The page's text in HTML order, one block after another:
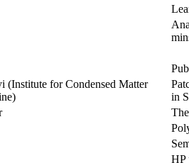
(Institute for Condensed Matter
in
HP